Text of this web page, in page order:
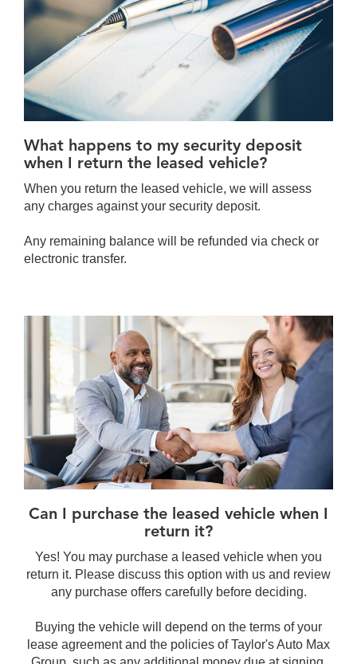
What happens to my security deposit
when I return the leased vehicle?
When you return the leased vehicle, we will assess
any charges against your security deposit.
Any remaining balance will be refunded via check or
electronic transfer.
Can I purchase the leased vehicle when I
return it?
Yes! You may purchase a leased vehicle when you
return it. Please discuss this option with us and review
any purchase offers carefully before deciding.
Buying the vehicle will depend on the terms of your
lease agreement and the policies of Taylor's Auto Max